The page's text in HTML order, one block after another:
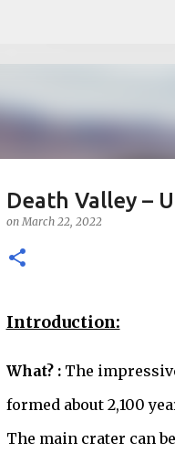
Death Valley –
onMarch 22, 2022
Introduction:
What? :The
formed about 2,100
The main crater can